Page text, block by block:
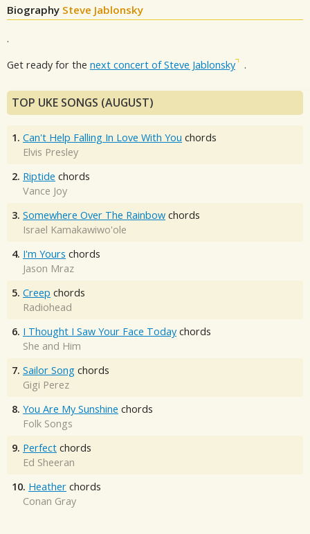
Biography Steve Jablonsky
.
Get ready for the next concert of Steve Jablonsky .
TOP UKE SONGS (AUGUST)
1. Can't Help Falling In Love With You chords
Elvis Presley
2. Riptide chords
Vance Joy
3. Somewhere Over The Rainbow chords
Israel Kamakawiwo'ole
4. I'm Yours chords
Jason Mraz
5. Creep chords
Radiohead
6. I Thought I Saw Your Face Today chords
She and Him
7. Sailor Song chords
Gigi Perez
8. You Are My Sunshine chords
Folk Songs
9. Perfect chords
Ed Sheeran
10. Heather chords
Conan Gray